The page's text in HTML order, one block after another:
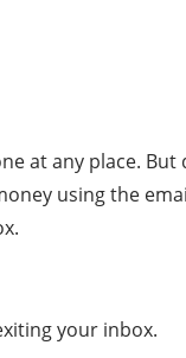
at any place.
using the
your inbox.